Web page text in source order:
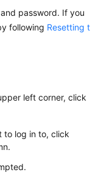
password. If you
following Resetting t
left corner, click
to log in to, click